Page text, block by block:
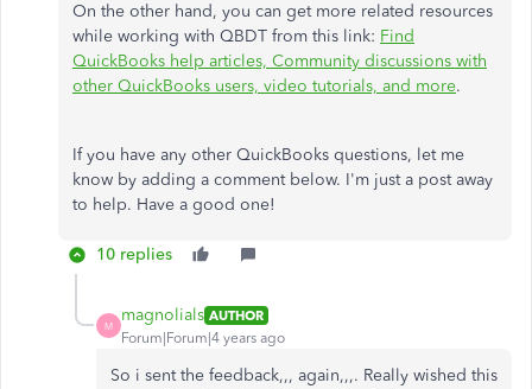
On the other hand, you can get more related resources
while working with QBDT from this link: Find
QuickBooks help articles, Community discussions with
other QuickBooks users, video tutorials, and more.
If you have any other QuickBooks questions, let me
know by adding a comment below. I'm just a post away
to help. Have a good one!
10 replies
M
magnolials AUTHOR
Forum|Forum|4 years ago
So i sent the feedback,,, again,,,. Really wished this